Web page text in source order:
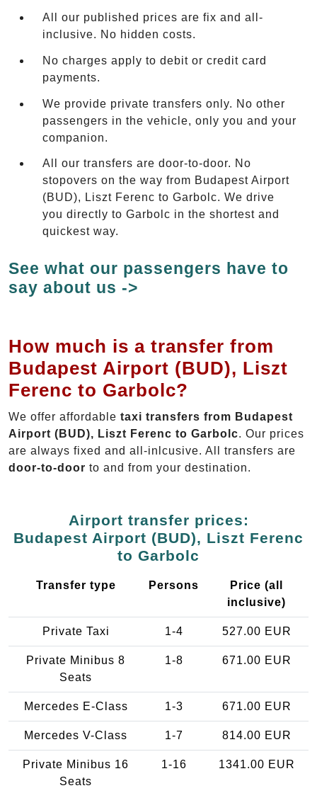
All our published prices are fix and all-
inclusive. No hidden costs.
No charges apply to debit or credit card
payments.
We provide private transfers only. No other
passengers in the vehicle, only you and your
companion.
All our transfers are door-to-door. No
stopovers on the way from Budapest Airport
(BUD), Liszt Ferenc to Garbolc. We drive
you directly to Garbolc in the shortest and
quickest way.
See what our passengers have to
say about us ->
How much is a transfer from
Budapest Airport (BUD), Liszt
Ferenc to Garbolc?
We offer affordable taxi transfers from Budapest
Airport (BUD), Liszt Ferenc to Garbolc. Our prices
are always fixed and all-inlcusive. All transfers are
door-to-door to and from your destination.
Airport transfer prices:
Budapest Airport (BUD), Liszt Ferenc
to Garbolc
Transfer type Persons
Price (all
inclusive)
Private Taxi 1-4 527.00 EUR
Private Minibus 8
Seats
1-8 671.00 EUR
Mercedes E-Class 1-3 671.00 EUR
Mercedes V-Class 1-7 814.00 EUR
Private Minibus 16
Seats
1-16 1341.00 EUR